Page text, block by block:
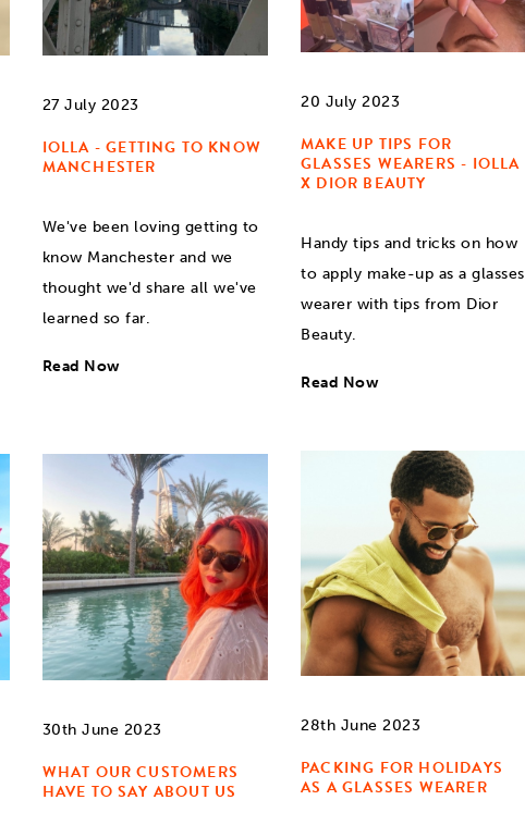
27 July 2023
IOLLA - GETTING TO KNOW
MANCHESTER
We've been loving getting to
know Manchester and we
thought we'd share all we've
learned so far.
Read Now
30th June 2023
WHAT OUR CUSTOMERS
HAVE TO SAY ABOUT US
20 July 2023
MAKE UP TIPS FOR
GLASSES WEARERS - IOLLA
X DIOR BEAUTY
Handy tips and tricks on how
to apply make-up as a glasses
wearer with tips from Dior
Beauty.
Read Now
28th June 2023
PACKING FOR HOLIDAYS
AS A GLASSES WEARER